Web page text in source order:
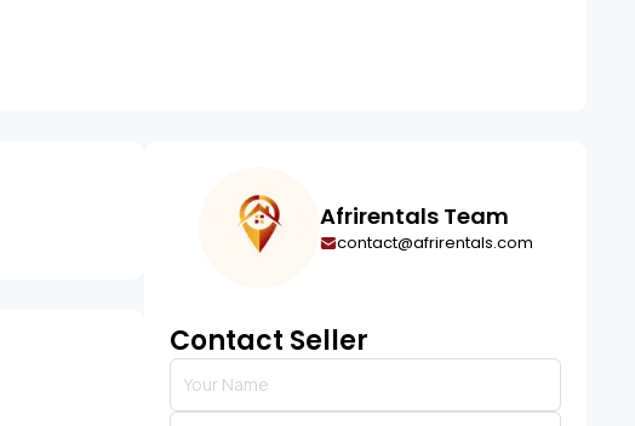
Afrirentals Team
contact@afrirentals.com
Contact Seller